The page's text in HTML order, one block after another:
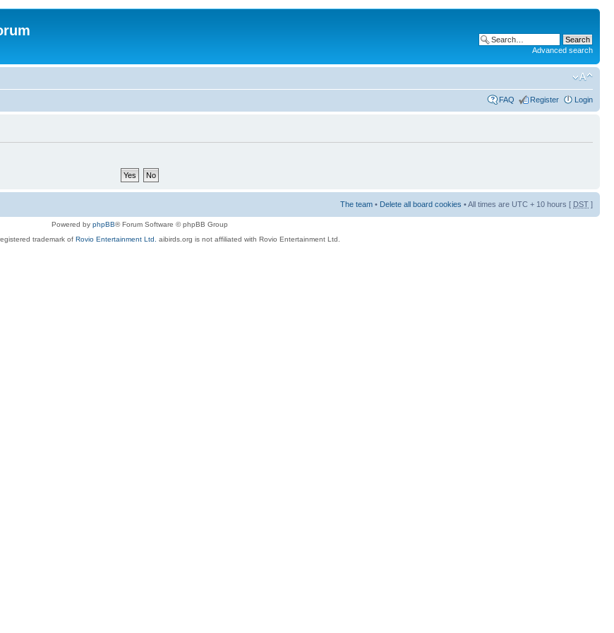
Advanced search
FAQ Register Login
The team • Delete all board cookies • All times are UTC + 10 hours [ DST ]
Powered by phpBB® Forum Software © phpBB Group
trademark of Rovio Entertainment Ltd. aibirds.org is not affiliated with Rovio Entertainment Ltd.